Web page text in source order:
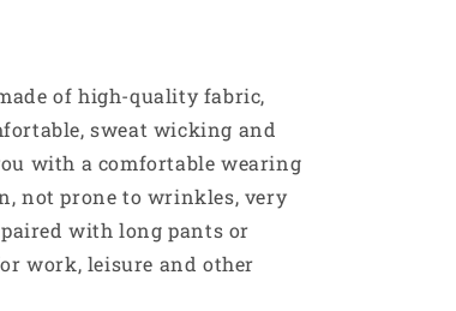
of high-quality fabric,
sweat wicking and
with a comfortable wearing
not prone to wrinkles, very
with long pants or
work, leisure and other